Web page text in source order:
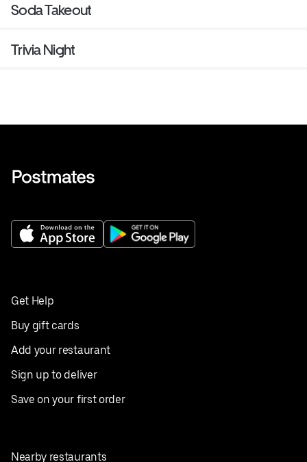
Soda Takeout
Trivia Night
Get Help
Buy gift cards
Add your restaurant
Sign up to deliver
Save on your first order
Nearby restaurants